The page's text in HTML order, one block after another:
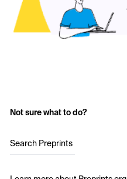
Not sure what to do?
Search Preprints